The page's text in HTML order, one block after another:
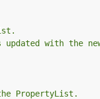
with the
PropertyList.